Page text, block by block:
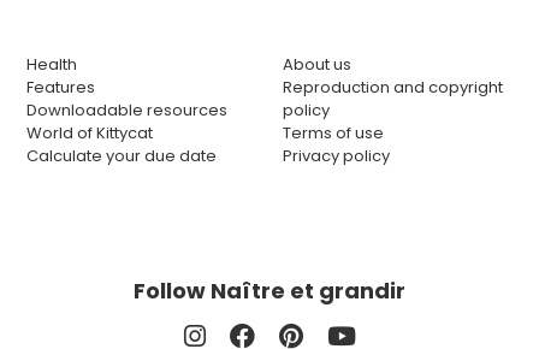
Health
Features
Downloadable resources
World of Kittycat
Calculate your due date
About us
Reproduction and copyright
policy
Terms of use
Privacy policy
Follow Naître et grandir